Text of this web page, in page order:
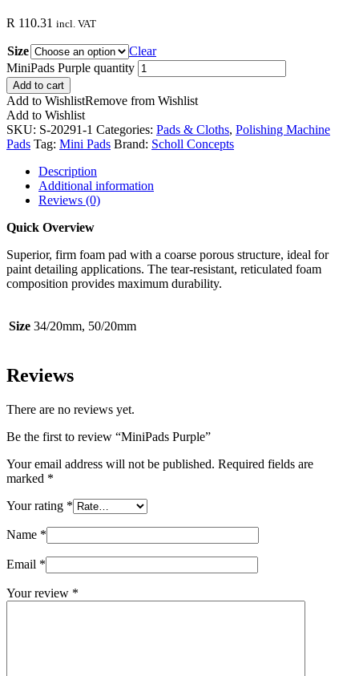
R 110.31 incl. VAT
Size
Clear
MiniPads Purple quantity
Add to cart
Add to WishlistRemove from Wishlist
Add to Wishlist
SKU: S-20291-1 Categories: Pads & Cloths, Polishing Machine
Pads Tag: Mini Pads Brand: Scholl Concepts
Description
Additional information
Reviews (0)
Quick Overview
Superior, firm foam pad with a coarse porous structure, ideal for
paint detailing applications. The tear-resistant, reticulated foam
composition provides maximum durability.
Size 34/20mm, 50/20mm
Reviews
There are no reviews yet.
Be the first to review “MiniPads Purple”
Your email address will not be published. Required fields are
marked *
Your rating *
Name *
Email *
Your review *